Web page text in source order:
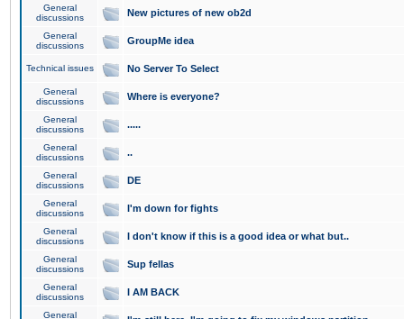
General
discussions
New pictures of new ob2d
General
discussions
GroupMe idea
Technical issues No Server To Select
General
discussions
Where is everyone?
General
discussions
.....
General
discussions
..
General
discussions
DE
General
discussions
I'm down for fights
General
discussions
I don't know if this is a good idea or what but..
General
discussions
Sup fellas
General
discussions
I AM BACK
General